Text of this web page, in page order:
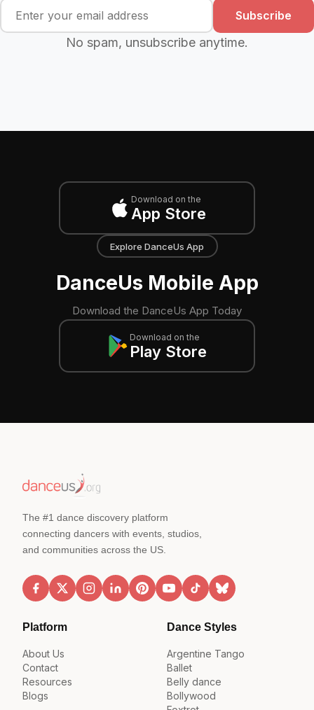
Subscribe
No spam, unsubscribe anytime.
Download on the
App Store
Explore DanceUs App
DanceUs Mobile App
Download the DanceUs App Today
Download on the
Play Store
The #1 dance discovery platform
connecting dancers with events, studios,
and communities across the US.
Platform
About Us
Contact
Resources
Blogs
Dance Styles
Argentine Tango
Ballet
Belly dance
Bollywood